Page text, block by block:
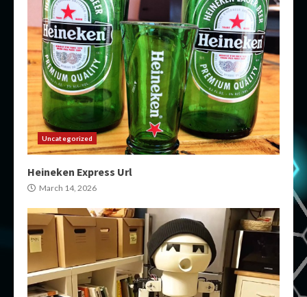
Uncategorized
Heineken Express Url
March 14, 2026